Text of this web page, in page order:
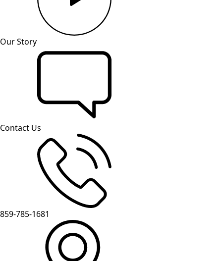
Our Story
Contact Us
859-785-1681